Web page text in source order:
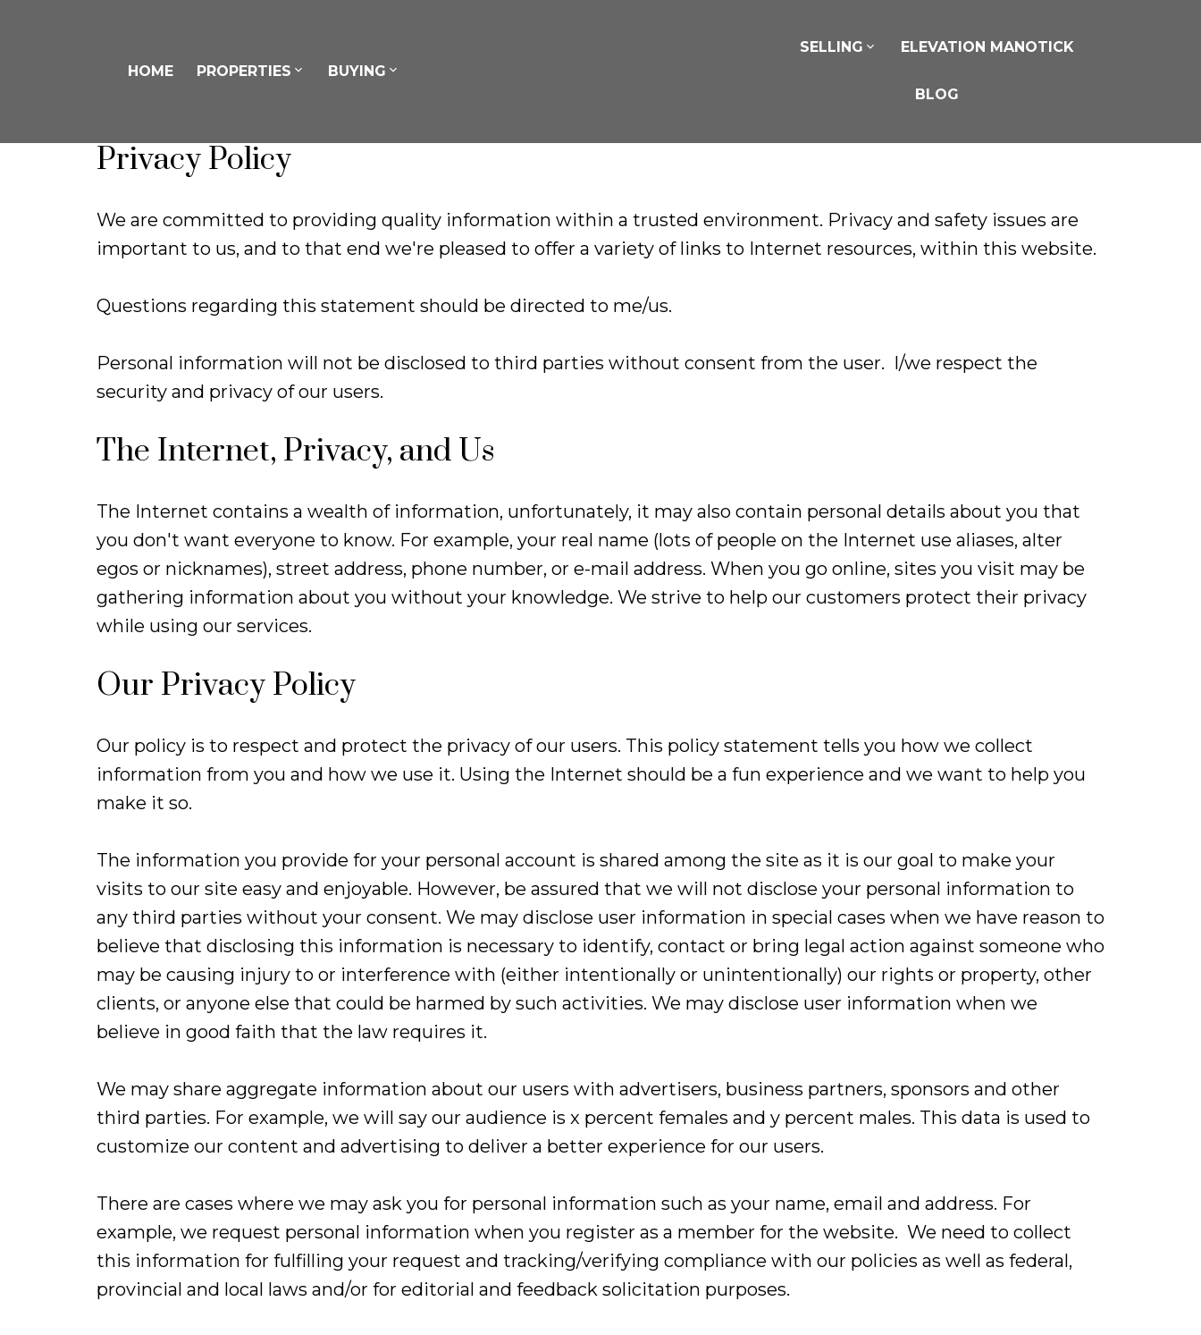
HOME PROPERTIES BUYING
SELLING ELEVATION MANOTICK
BLOG
Privacy Policy
We are committed to providing quality information within a trusted environment. Privacy and safety issues are
important to us, and to that end we're pleased to offer a variety of links to Internet resources, within this website.
Questions regarding this statement should be directed to me/us.
Personal information will not be disclosed to third parties without consent from the user. I/we respect the
security and privacy of our users.
The Internet, Privacy, and Us
The Internet contains a wealth of information, unfortunately, it may also contain personal details about you that
you don't want everyone to know. For example, your real name (lots of people on the Internet use aliases, alter
egos or nicknames), street address, phone number, or e-mail address. When you go online, sites you visit may be
gathering information about you without your knowledge. We strive to help our customers protect their privacy
while using our services.
Our Privacy Policy
Our policy is to respect and protect the privacy of our users. This policy statement tells you how we collect
information from you and how we use it. Using the Internet should be a fun experience and we want to help you
make it so.
The information you provide for your personal account is shared among the site as it is our goal to make your
visits to our site easy and enjoyable. However, be assured that we will not disclose your personal information to
any third parties without your consent. We may disclose user information in special cases when we have reason to
believe that disclosing this information is necessary to identify, contact or bring legal action against someone who
may be causing injury to or interference with (either intentionally or unintentionally) our rights or property, other
clients, or anyone else that could be harmed by such activities. We may disclose user information when we
believe in good faith that the law requires it.
We may share aggregate information about our users with advertisers, business partners, sponsors and other
third parties. For example, we will say our audience is x percent females and y percent males. This data is used to
customize our content and advertising to deliver a better experience for our users.
There are cases where we may ask you for personal information such as your name, email and address. For
example, we request personal information when you register as a member for the website. We need to collect
this information for fulfilling your request and tracking/verifying compliance with our policies as well as federal,
provincial and local laws and/or for editorial and feedback solicitation purposes.